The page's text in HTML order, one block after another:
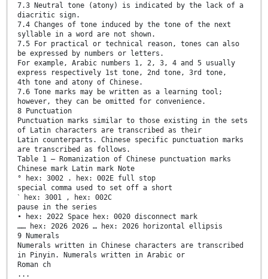
7.3 Neutral tone (atony) is indicated by the lack of a
diacritic sign.
7.4 Changes of tone induced by the tone of the next
syllable in a word are not shown.
7.5 For practical or technical reason, tones can also
be expressed by numbers or letters.
For example, Arabic numbers 1, 2, 3, 4 and 5 usually
express respectively 1st tone, 2nd tone, 3rd tone,
4th tone and atony of Chinese.
7.6 Tone marks may be written as a learning tool;
however, they can be omitted for convenience.
8 Punctuation
Punctuation marks similar to those existing in the sets
of Latin characters are transcribed as their
Latin counterparts. Chinese specific punctuation marks
are transcribed as follows.
Table 1 — Romanization of Chinese punctuation marks
Chinese mark Latin mark Note
° hex: 3002 . hex: 002E full stop
special comma used to set off a short
ˋ hex: 3001 , hex: 002C
pause in the series
• hex: 2022 Space hex: 0020 disconnect mark
…… hex: 2026 2026 … hex: 2026 horizontal ellipsis
9 Numerals
Numerals written in Chinese characters are transcribed
in Pinyin. Numerals written in Arabic or
Roman ch
...